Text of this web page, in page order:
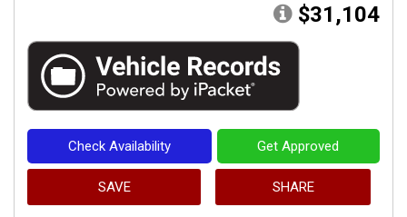
$31,104
Check Availability Get Approved
SAVE SHARE